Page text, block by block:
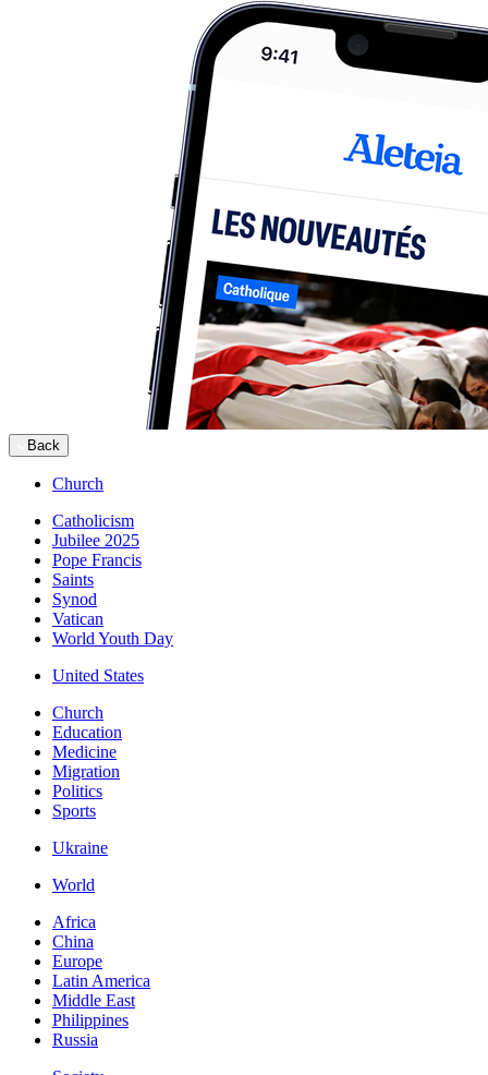
Back
Church
Catholicism
Jubilee 2025
Pope Francis
Saints
Synod
Vatican
World Youth Day
United States
Church
Education
Medicine
Migration
Politics
Sports
Ukraine
World
Africa
China
Europe
Latin America
Middle East
Philippines
Russia